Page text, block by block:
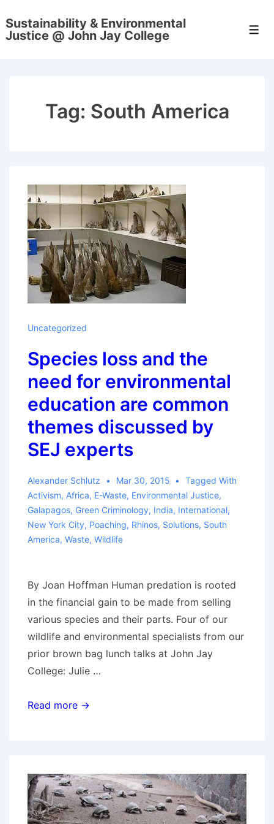
Skip
to
Sustainability & Environmental
Justice @ John Jay College
Tag: South America
Uncategorized
Species loss and the
need for environmental
education are common
themes discussed by
SEJ experts
Alexander Schlutz Mar 30, 2015
Tagged With
Activism, Africa, E-Waste, Environmental Justice,
Galapagos, Green Criminology, India, International,
New York City, Poaching, Rhinos, Solutions, South
America, Waste, Wildlife
By Joan Hoffman Human predation is rooted
in the financial gain to be made from selling
various species and their parts. Four of our
wildlife and environmental specialists from our
prior brown bag lunch talks at John Jay
College: Julie …
Species
need
for
environmental
Read more →